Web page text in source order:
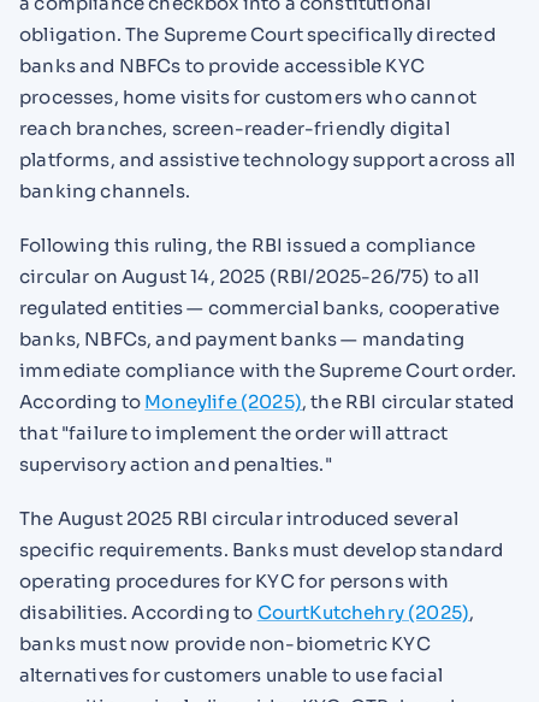
obligation. The Supreme Court specifically directed
banks and NBFCs to provide accessible KYC
processes, home visits for customers who cannot
reach branches, screen-reader-friendly digital
platforms, and assistive technology support across all
banking channels.
Following this ruling, the RBI issued a compliance
circular on August 14, 2025 (RBI/2025-26/75) to all
regulated entities — commercial banks, cooperative
banks, NBFCs, and payment banks — mandating
immediate compliance with the Supreme Court order.
According to Moneylife (2025), the RBI circular stated
that "failure to implement the order will attract
supervisory action and penalties."
The August 2025 RBI circular introduced several
specific requirements. Banks must develop standard
operating procedures for KYC for persons with
disabilities. According to CourtKutchehry (2025),
banks must now provide non-biometric KYC
alternatives for customers unable to use facial